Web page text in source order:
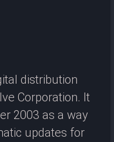
distribution
Corporation. It
2003 as a way
updates for